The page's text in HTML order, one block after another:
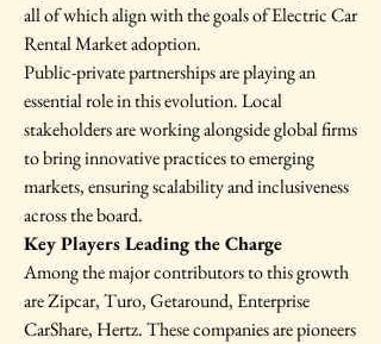
all of which align with the goals of Electric Car
Rental Market adoption.
Public-private partnerships are playing an
essential role in this evolution. Local
stakeholders are working alongside global firms
to bring innovative practices to emerging
markets, ensuring scalability and inclusiveness
across the board.
Key Players Leading the Charge
Among the major contributors to this growth
are Zipcar, Turo, Getaround, Enterprise
CarShare, Hertz. These companies are pioneers